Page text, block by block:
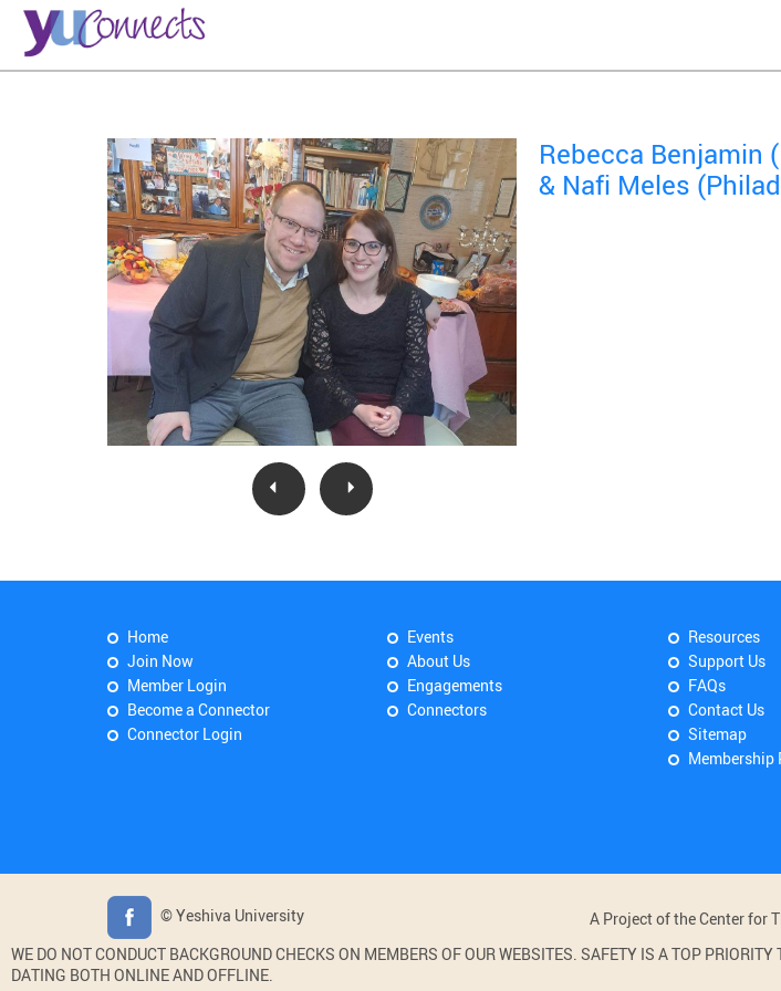
Rebecca Benjamin
& Nafi Meles
Home
Join Now
Member Login
Become a Connector
Connector Login
Events
About Us
Engagements
Connectors
Resources
Support Us
FAQs
Contact Us
Sitemap
Membership
© Yeshiva University A Project of the Center for
WE DO NOT CONDUCT BACKGROUND CHECKS ON MEMBERS OF OUR WEBSITES. SAFETY IS A TOP
DATING BOTH ONLINE AND OFFLINE.